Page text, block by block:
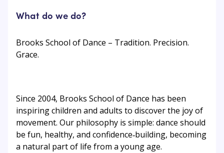
What do we do?
Brooks School of Dance – Tradition. Precision.
Grace.
Since 2004, Brooks School of Dance has been
inspiring children and adults to discover the joy of
movement. Our philosophy is simple: dance should
be fun, healthy, and confidence‑building, becoming
a natural part of life from a young age.